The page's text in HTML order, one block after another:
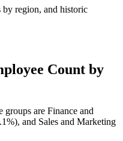
region, and historic
Count by
groups are Finance and
), and Sales and Marketing